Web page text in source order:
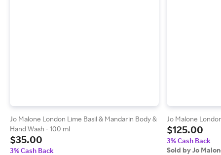
Jo Malone London Lime Basil & Mandarin Body &
Hand Wash - 100 ml
$35.00
3% Cash Back
Jo Malone
$125.00
3% Cash Back
Sold by Jo